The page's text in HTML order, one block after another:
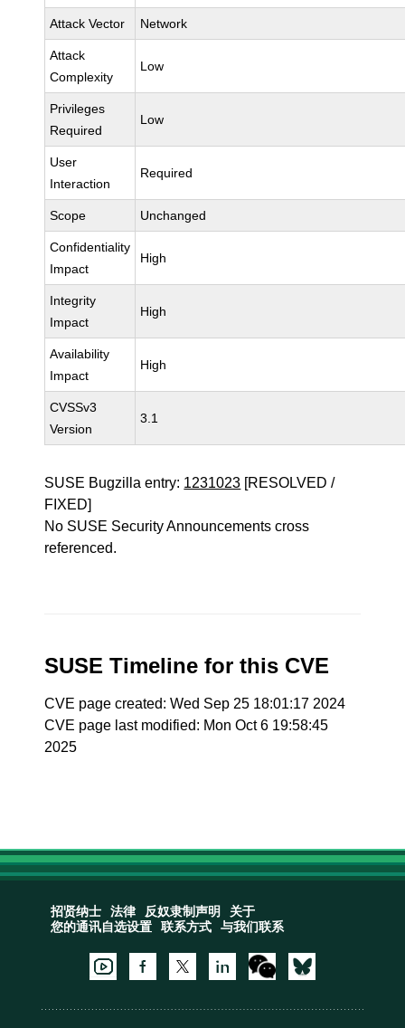
Attack Vector Network
Attack
Complexity
Low
Privileges
Required
Low
User
Interaction
Required
Scope Unchanged
Confidentiality
Impact
High
Integrity
Impact
High
Availability
Impact
High
CVSSv3
Version
3.1
SUSE Bugzilla entry: 1231023 [RESOLVED /
FIXED]
No SUSE Security Announcements cross
referenced.
SUSE Timeline for this CVE
CVE page created: Wed Sep 25 18:01:17 2024
CVE page last modified: Mon Oct 6 19:58:45
2025
招贤纳士 法律 反奴隶制声明
关于
您的通讯自选设置
联系方式 与我们联系